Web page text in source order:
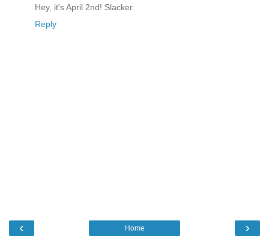
Hey, it's April 2nd! Slacker.
Reply
‹ ›
Home